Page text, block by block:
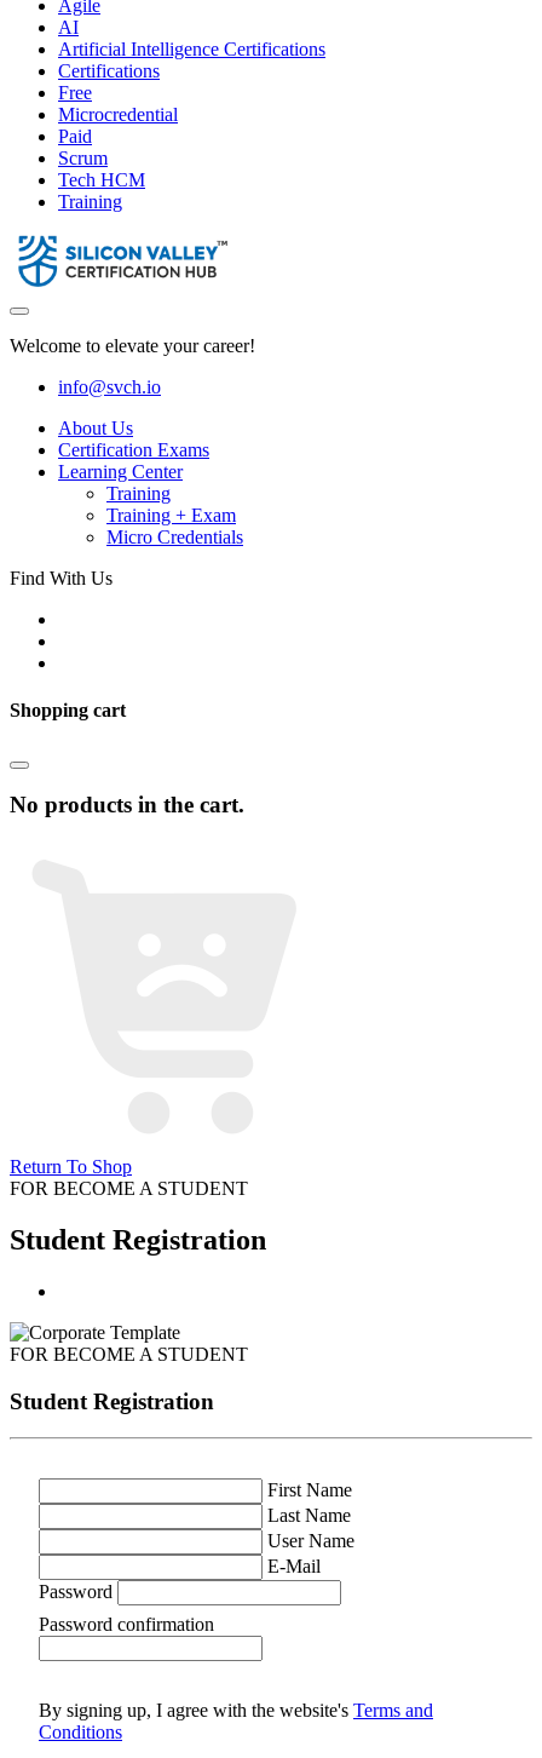
Agile
AI
Artificial Intelligence Certifications
Certifications
Free
Microcredential
Paid
Scrum
Tech HCM
Training
Welcome to elevate your career!
info@svch.io
About Us
Certification Exams
Learning Center
Training
Training + Exam
Micro Credentials
Find With Us
Shopping cart
No products in the cart.
Return To Shop
FOR BECOME A STUDENT
Student Registration
FOR BECOME A STUDENT
Student Registration
First Name
Last Name
User Name
E-Mail
Password
Password confirmation
By signing up, I agree with the website's Terms and
Conditions